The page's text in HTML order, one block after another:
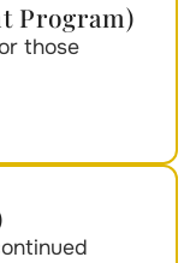
Program)
those